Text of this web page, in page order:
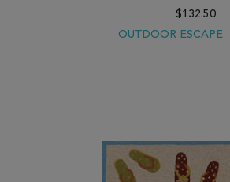
$132.50
OUTDOOR ESCAPE